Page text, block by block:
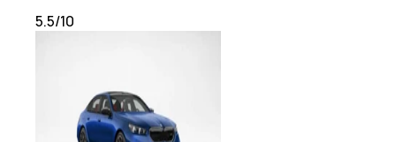
5.5/10